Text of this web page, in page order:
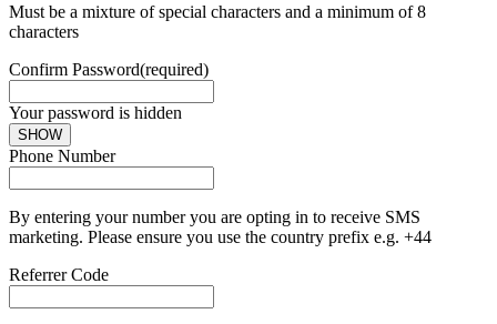
Must be a mixture of special characters and a minimum of 8
characters
Confirm Password(required)
Your password is hidden
SHOW
Phone Number
By entering your number you are opting in to receive SMS
marketing. Please ensure you use the country prefix e.g. +44
Referrer Code